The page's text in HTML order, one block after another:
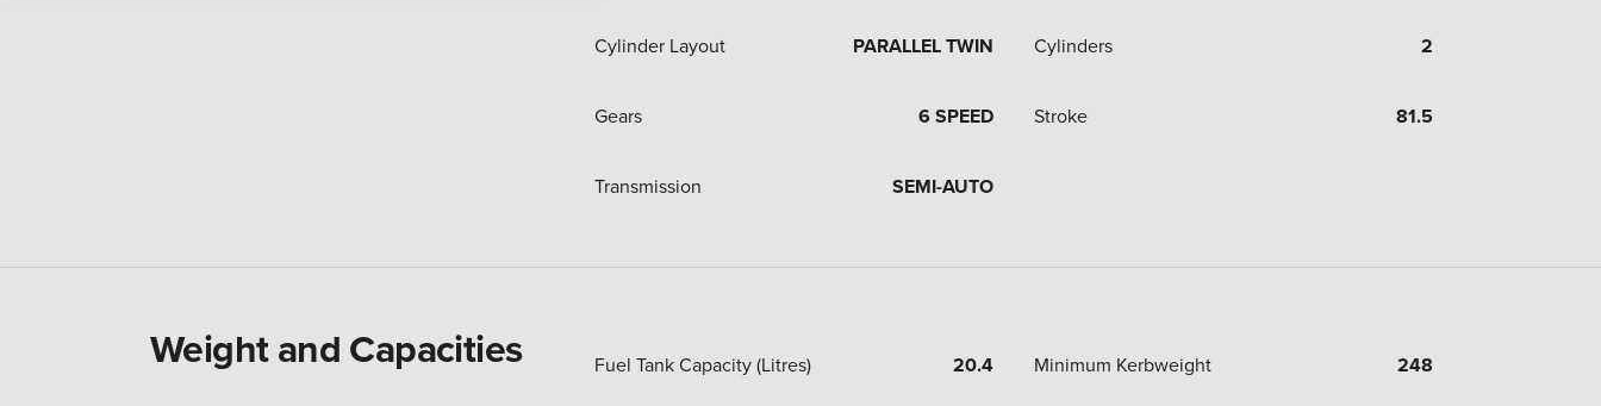
Cylinder Layout PARALLEL TWIN Cylinders 2
Gears 6 SPEED Stroke 81.5
Transmission SEMI-AUTO
Weight and Capacities Fuel Tank Capacity (Litres) 20.4 Minimum Kerbweight 248